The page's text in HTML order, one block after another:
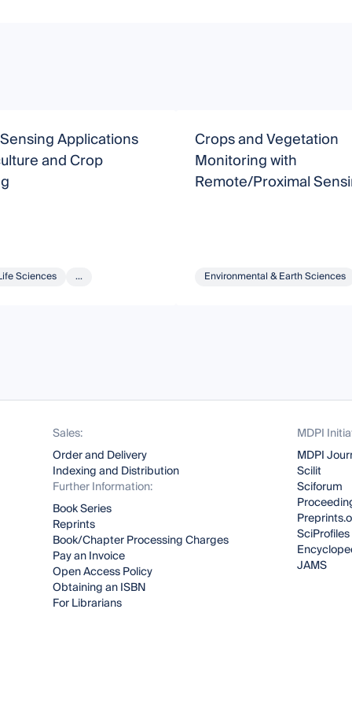
Applications
and Crop
Sciences ...
Crops and Vegetation
Monitoring with
Remote/Proximal
Environmental & Earth Sciences
Sales:
Order and Delivery
Indexing and Distribution
Further Information:
Book Series
Reprints
Book/Chapter Processing Charges
Pay an Invoice
Open Access Policy
Obtaining an ISBN
For Librarians
MDPI
MDPI
Scilit
Sciforum
SciProfiles
JAMS